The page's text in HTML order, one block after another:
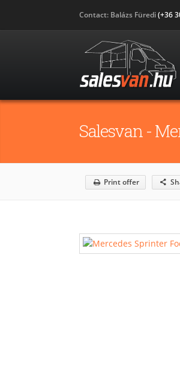
Contact: Balázs Füredi(+36
Salesvan -
Print offer